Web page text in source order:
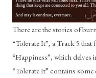
There are the stories of
“Tolerate It”, a Track 5 that
“Happiness”, which delves
“Tolerate It” contains some